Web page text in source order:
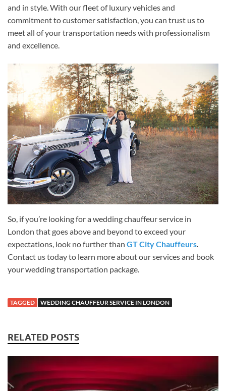
and in style. With our fleet of luxury vehicles and
commitment to customer satisfaction, you can trust us to
meet all of your transportation needs with professionalism
and excellence.
So, if you’re looking for a wedding chauffeur service in
London that goes above and beyond to exceed your
expectations, look no further than GT City Chauffeurs.
Contact us today to learn more about our services and book
your wedding transportation package.
TAGGED WEDDING CHAUFFEUR SERVICE IN LONDON
RELATED POSTS